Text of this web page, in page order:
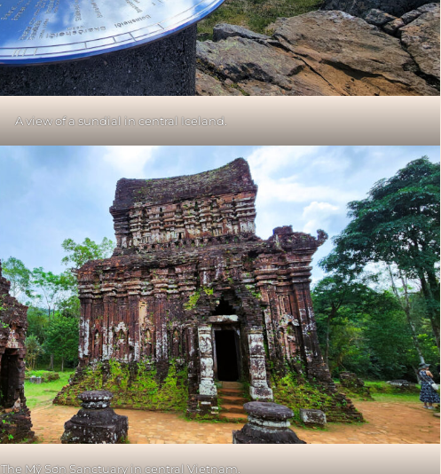
A view of a sundial in central Iceland.
The Mỹ Sơn Sanctuary in central Vietnam.